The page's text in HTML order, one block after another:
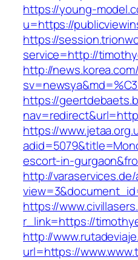
https://young-
u=https://
https://
service=http://
http://
https://
https://
escort-in-
http://
https://
r_link=https://
http://
url=https://